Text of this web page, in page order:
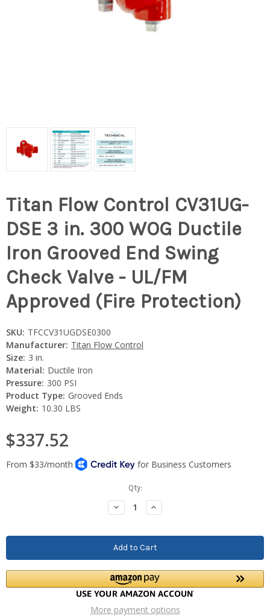
Titan Flow Control CV31UG-
DSE 3 in. 300 WOG Ductile
Iron Grooved End Swing
Check Valve - UL/FM
Approved (Fire Protection)
SKU: TFCCV31UGDSE0300
Manufacturer: Titan Flow Control
Size: 3 in.
Material: Ductile Iron
Pressure: 300 PSI
Product Type: Grooved Ends
Weight: 10.30 LBS
$337.52
Qty:
Decrease
Quantity:
Increase
Quantity:
More payment options